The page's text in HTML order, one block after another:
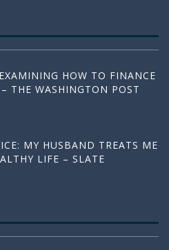
HOW TO FINANCE
THE WASHINGTON POST
MY HUSBAND TREATS ME
LIFE – SLATE